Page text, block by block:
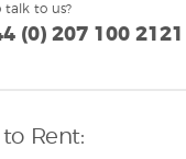
talk to us?
(0) 207 100 2121
Rent: